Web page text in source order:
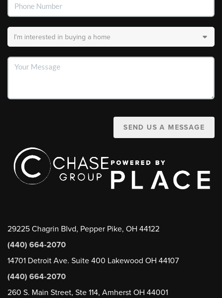
SEND US A MESSAGE
29225 Chagrin Blvd, Pepper Pike, OH 44122
(440) 664-2070
14701 Detroit Ave. Suite 400 Lakewood OH 44107
(440) 664-2070
260 S. Main Street, Ste 114, Amherst OH 44001